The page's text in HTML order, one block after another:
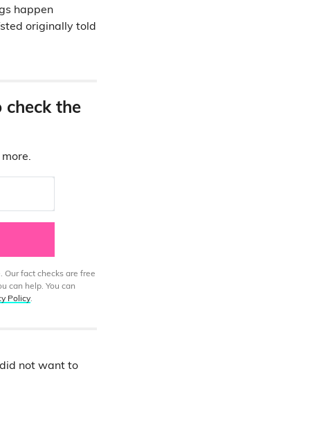
happen
originally told
check the
fact checks are free
can help. You can
Policy.
not want to